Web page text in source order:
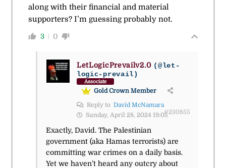
along with their financial and material
supporters? I’m guessing probably not.
3 0
LetLogicPrevailv2.0 (@let-
logic-prevail)
Associate
Gold Crown Member
Reply to David McNamara
Sunday, April 28, 2024 19:05#230855
Exactly, David. The Palestinian
government (aka Hamas terrorists) are
committing war crimes on a daily basis.
Yet we haven’t heard any outcry about